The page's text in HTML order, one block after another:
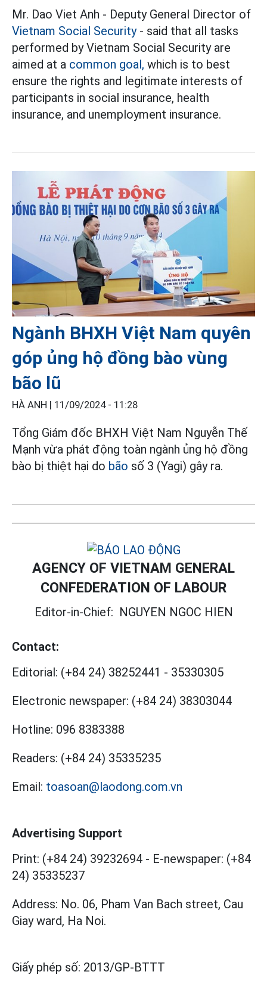
Mr. Dao Viet Anh - Deputy General Director of
Vietnam Social Security- said that all tasks
performed by Vietnam Social Security are
aimed at a common goal, which is to best
ensure the rights and legitimate interests of
participants in social insurance, health
insurance, and unemployment insurance.
Ngành BHXH Việt Nam quyên
góp ủng hộ đồng bào vùng
bão lũ
HÀ ANH | 11/09/2024 - 11:28
Tổng Giám đốc BHXH Việt Nam Nguyễn Thế
Mạnh vừa phát động toàn ngành ủng hộ đồng
bào bị thiệt hại do bão số 3 (Yagi) gây ra.
AGENCY OF VIETNAM GENERAL
CONFEDERATION OF LABOUR
Editor-in-Chief: NGUYEN NGOC HIEN
Contact:
Editorial: (+84 24) 38252441 - 35330305
Electronic newspaper: (+84 24) 38303044
Hotline: 096 8383388
Readers: (+84 24) 35335235
Email: toasoan@laodong.com.vn
Advertising Support
Print: (+84 24) 39232694 - E-newspaper: (+84
24) 35335237
Address: No. 06, Pham Van Bach street, Cau
Giay ward, Ha Noi.
Giấy phép số: 2013/GP-BTTT